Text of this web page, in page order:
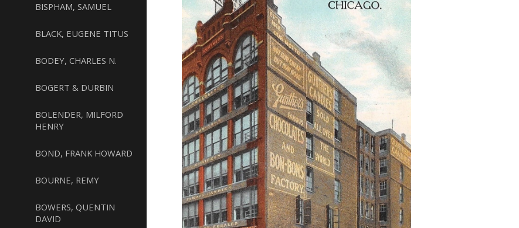
BISPHAM, SAMUEL
BLACK, EUGENE TITUS
BODEY, CHARLES N.
BOGERT & DURBIN
BOLENDER, MILFORD
HENRY
BOND, FRANK HOWARD
BOURNE, REMY
BOWERS, QUENTIN
DAVID